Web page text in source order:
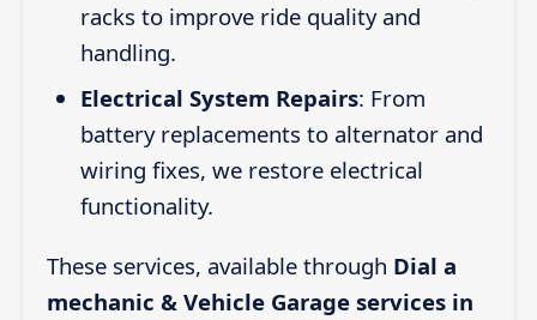
racks to improve ride quality and
handling.
Electrical System Repairs: From
battery replacements to alternator and
wiring fixes, we restore electrical
functionality.
These services, available through Dial a
mechanic & Vehicle Garage services in